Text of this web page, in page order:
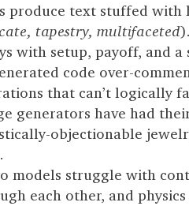
produce text stuffed with
tapestry, multifaceted
with setup, payoff, and
code over-
that can’t logically
generators have had
objectionable
models struggle with
each other, and